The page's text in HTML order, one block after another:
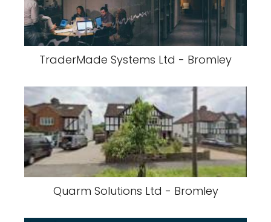
TraderMade Systems Ltd - Bromley
Quarm Solutions Ltd - Bromley